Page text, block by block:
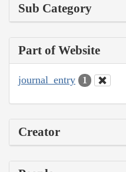
Sub Category
Part of Website
journal_entry 1
Creator